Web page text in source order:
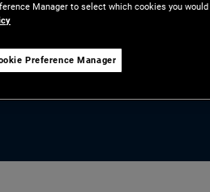
Manager to select which cookies you
Preference Manager